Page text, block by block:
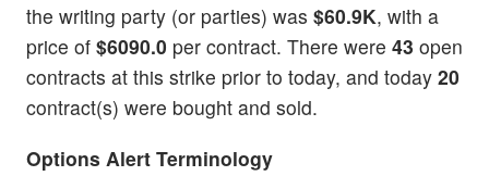
the writing party (or parties) was $60.9K, with a
price of $6090.0 per contract. There were 43 open
contracts at this strike prior to today, and today 20
contract(s) were bought and sold.
Options Alert Terminology